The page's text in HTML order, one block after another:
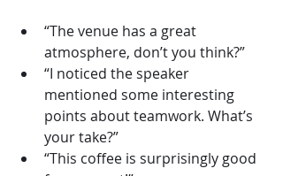
“The venue has a great
atmosphere, don’t you think?”
“I noticed the speaker
mentioned some interesting
points about teamwork. What’s
your take?”
“This coffee is surprisingly good